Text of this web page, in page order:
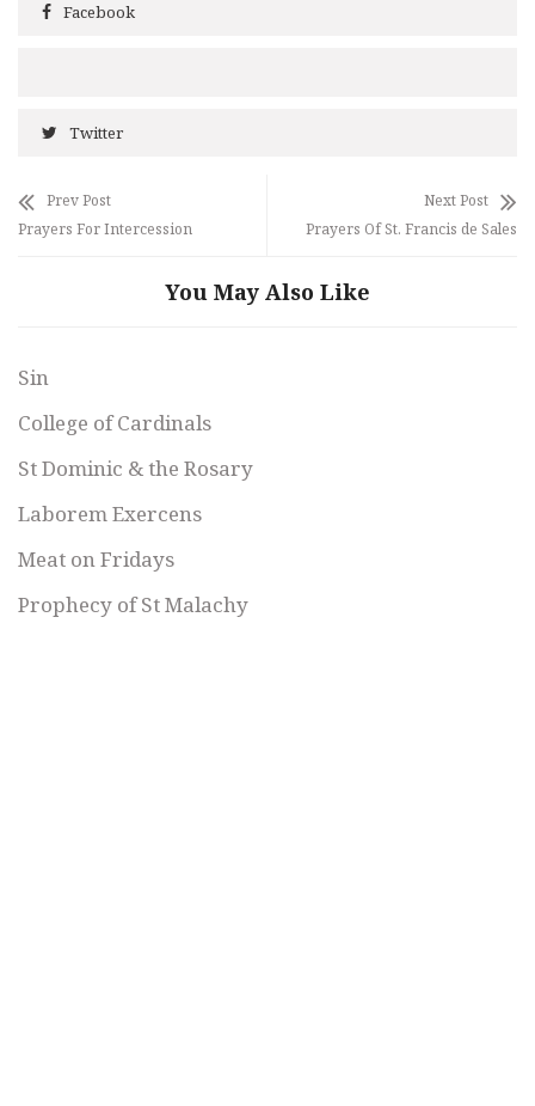
Facebook
Twitter
Prev Post
Prayers For Intercession
Next Post
Prayers Of St. Francis de Sales
You May Also Like
Sin
College of Cardinals
St Dominic & the Rosary
Laborem Exercens
Meat on Fridays
Prophecy of St Malachy